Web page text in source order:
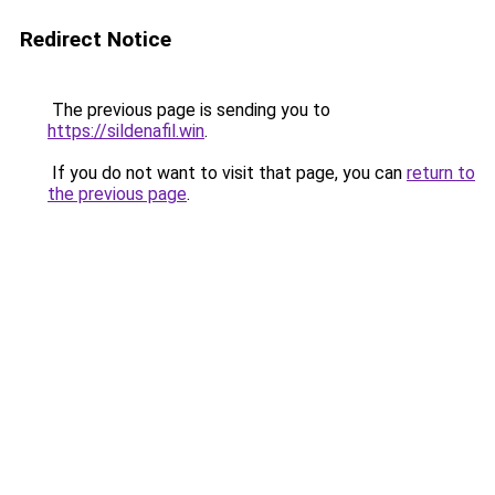
Redirect Notice
The previous page is sending you to
https://sildenafil.win.
If you do not want to visit that page, you can return to
the previous page.